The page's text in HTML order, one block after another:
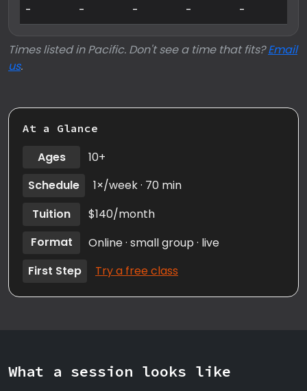
-
- - - -
Times listed in Pacific. Don't see a time that fits?Email
us.
At a Glance
Ages
10+
Schedule
1×/week · 70 min
Tuition
$140/month
Format
Online · small group · live
First Step
Try a free class
What a session looks like